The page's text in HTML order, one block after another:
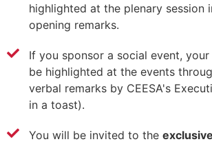
highlighted at the plenary session
opening remarks.
If you sponsor a social event,
be highlighted at the events
verbal remarks by CEESA's
in a toast).
You will be invited to the